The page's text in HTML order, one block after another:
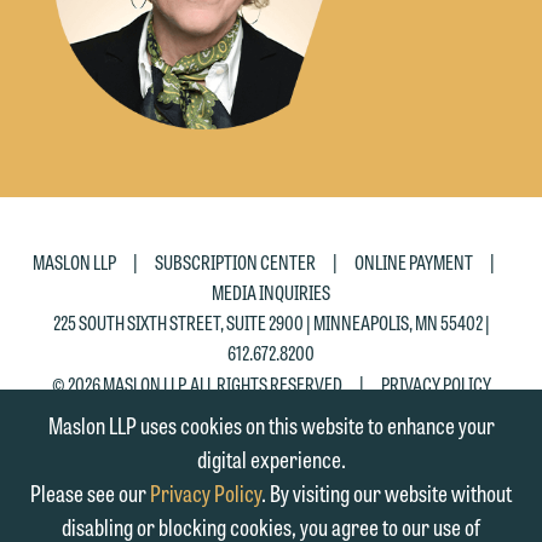
MASLON LLP | SUBSCRIPTION CENTER | ONLINE PAYMENT
|
MEDIA INQUIRIES
225 SOUTH SIXTH STREET, SUITE 2900 | MINNEAPOLIS, MN 55402 |
612.672.8200
© 2026 MASLON LLP, ALL RIGHTS RESERVED | PRIVACY POLICY
Maslon LLP uses cookies on this website to enhance your
digital experience.
Please see ourPrivacy Policy. By visiting our website without
disabling or blocking cookies, you agree to our use of
Accept